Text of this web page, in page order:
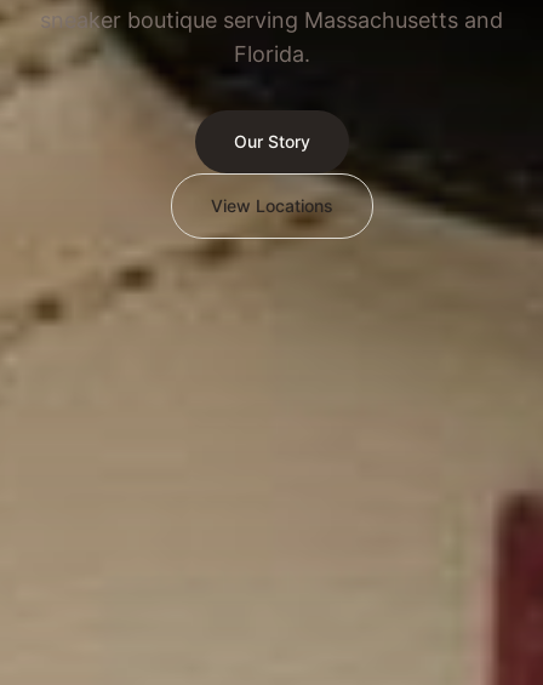
sneaker boutique serving Massachusetts and
Florida.
Our Story
View Locations